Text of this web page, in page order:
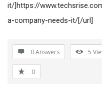
it/]https://
a-company-needs-it/[/url]
0 Answers 5
0